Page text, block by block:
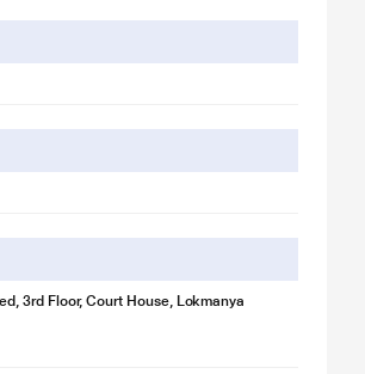
3rd Floor, Court House, Lokmanya